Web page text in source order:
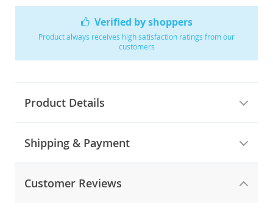
Verified by shoppers
Product always receives high satisfaction ratings from our
customers
Product Details
Shipping & Payment
Customer Reviews